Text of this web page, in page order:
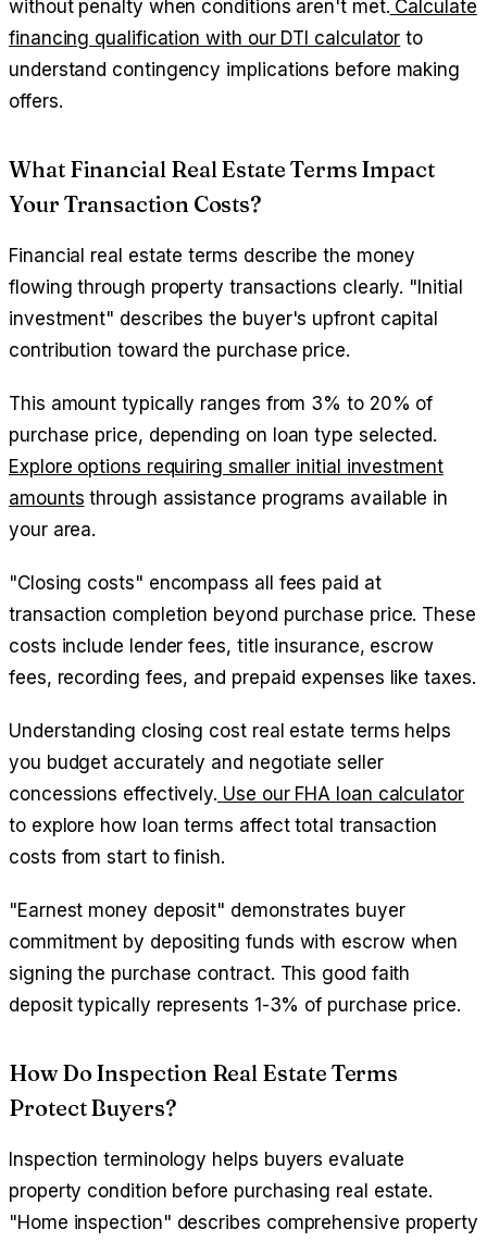
without penalty when conditions aren't met. Calculate
financing qualification with our DTI calculator to
understand contingency implications before making
offers.
What Financial Real Estate Terms Impact
Your Transaction Costs?
Financial real estate terms describe the money
flowing through property transactions clearly. "Initial
investment" describes the buyer's upfront capital
contribution toward the purchase price.
This amount typically ranges from 3% to 20% of
purchase price, depending on loan type selected.
Explore options requiring smaller initial investment
amounts through assistance programs available in
your area.
"Closing costs" encompass all fees paid at
transaction completion beyond purchase price. These
costs include lender fees, title insurance, escrow
fees, recording fees, and prepaid expenses like taxes.
Understanding closing cost real estate terms helps
you budget accurately and negotiate seller
concessions effectively. Use our FHA loan calculator
to explore how loan terms affect total transaction
costs from start to finish.
"Earnest money deposit" demonstrates buyer
commitment by depositing funds with escrow when
signing the purchase contract. This good faith
deposit typically represents 1-3% of purchase price.
How Do Inspection Real Estate Terms
Protect Buyers?
Inspection terminology helps buyers evaluate
property condition before purchasing real estate.
"Home inspection" describes comprehensive property